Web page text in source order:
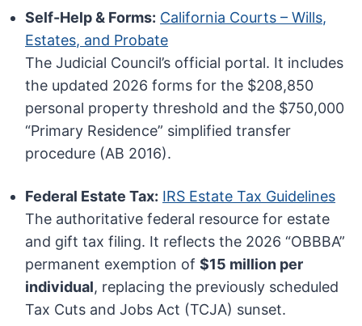
Self-Help & Forms: California Courts – Wills,
Estates, and Probate
The Judicial Council’s official portal. It includes
the updated 2026 forms for the $208,850
personal property threshold and the $750,000
“Primary Residence” simplified transfer
procedure (AB 2016).
Federal Estate Tax: IRS Estate Tax Guidelines
The authoritative federal resource for estate
and gift tax filing. It reflects the 2026 “OBBBA”
permanent exemption of$15 million per
individual, replacing the previously scheduled
Tax Cuts and Jobs Act (TCJA) sunset.